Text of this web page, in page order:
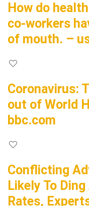
How do
co-workers
of mouth. –
Coronavirus:
out of World
bbc.com
Conflicting
Likely To
Rates,